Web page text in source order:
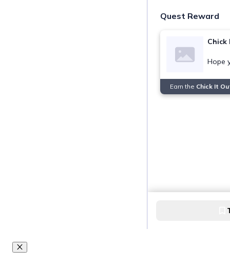
Quest Reward
Hope
Earn the Chick It